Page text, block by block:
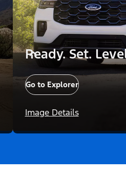
Ready. Set.
Go to Explorer
Image Details